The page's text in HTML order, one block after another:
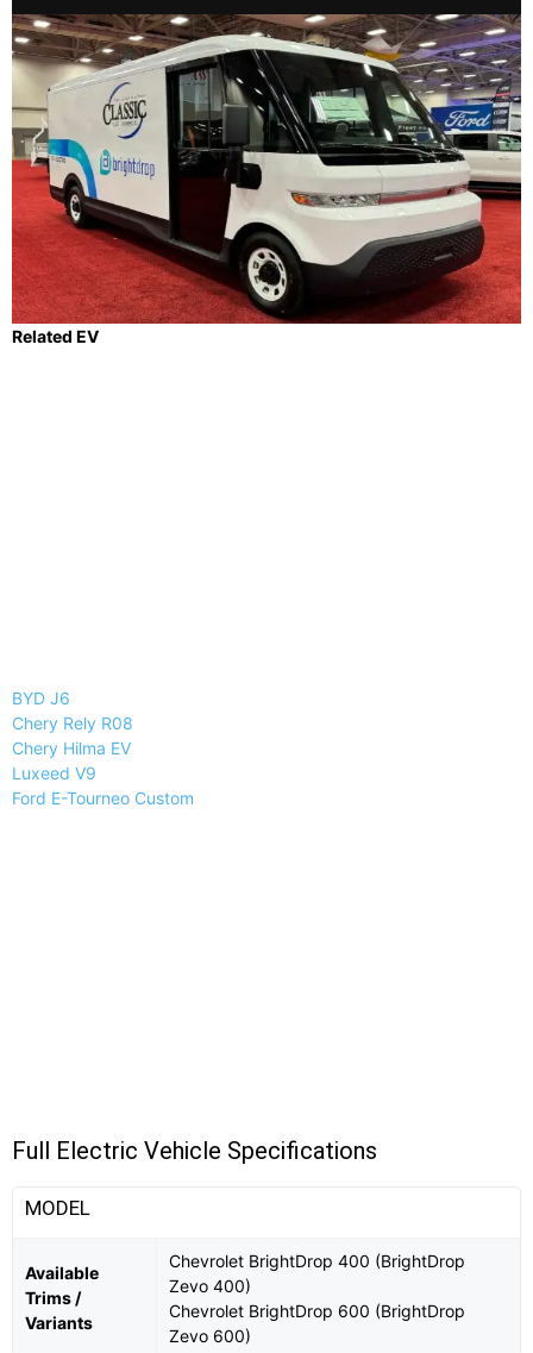
Related EV
BYD J6
Chery Rely R08
Chery Hilma EV
Luxeed V9
Ford E-Tourneo Custom
Full Electric Vehicle Specifications
MODEL
Available
Trims /
Variants
Chevrolet BrightDrop 400 (BrightDrop
Zevo 400)
Chevrolet BrightDrop 600 (BrightDrop
Zevo 600)